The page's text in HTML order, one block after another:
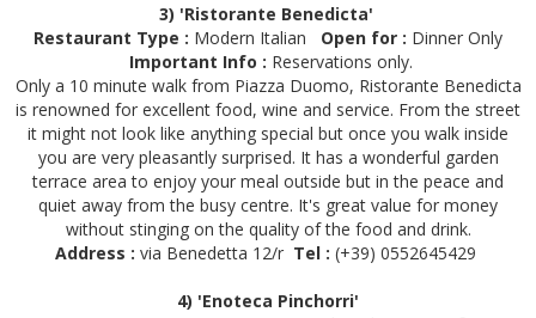
3) 'Ristorante Benedicta'
Restaurant Type : Modern Italian Open for : Dinner Only
Important Info : Reservations only.
Only a 10 minute walk from Piazza Duomo, Ristorante Benedicta
is renowned for excellent food, wine and service. From the street
it might not look like anything special but once you walk inside
you are very pleasantly surprised. It has a wonderful garden
terrace area to enjoy your meal outside but in the peace and
quiet away from the busy centre. It's great value for money
without stinging on the quality of the food and drink.
Address : via Benedetta 12/r Tel : (+39) 0552645429
4) 'Enoteca Pinchorri'